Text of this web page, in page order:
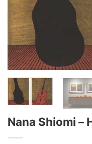
Nana Shiomi –